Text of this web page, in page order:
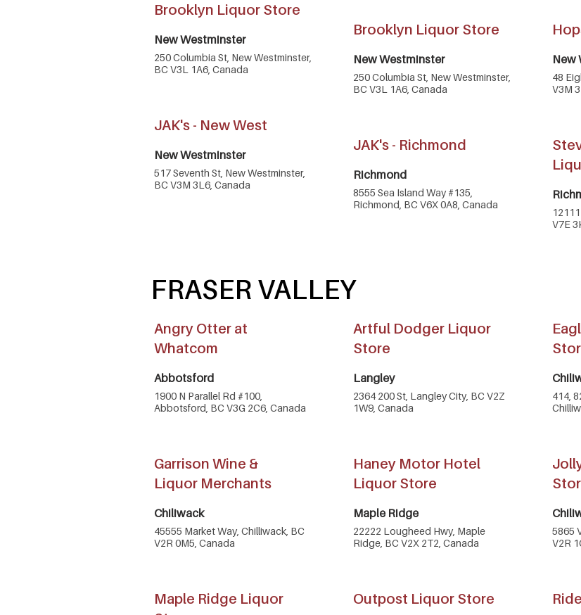
Brooklyn Liquor Store
New Westminster
250 Columbia St, New Westminster,
BC V3L 1A6, Canada
JAK's - New West
New Westminster
517 Seventh St, New Westminster,
BC V3M 3L6, Canada
Brooklyn Liquor Store
New Westminster
250 Columbia St, New Westminster,
BC V3L 1A6, Canada
JAK's - Richmond
Richmond
8555 Sea Island Way #135,
Richmond, BC V6X 0A8, Canada
New
48
V3M
V7E
FRASER VALLEY
Angry Otter at
Whatcom
Abbotsford
1900 N Parallel Rd #100,
Abbotsford, BC V3G 2C6, Canada
Garrison Wine &
Liquor Merchants
Chiliwack
45555 Market Way, Chilliwack, BC
V2R 0M5, Canada
Maple Ridge Liquor
Artful Dodger Liquor
Store
Langley
2364 200 St, Langley City, BC V2Z
1W9, Canada
Haney Motor Hotel
Liquor Store
Maple Ridge
22222 Lougheed Hwy, Maple
Ridge, BC V2X 2T2, Canada
Outpost Liquor Store
414,
5865
V2R